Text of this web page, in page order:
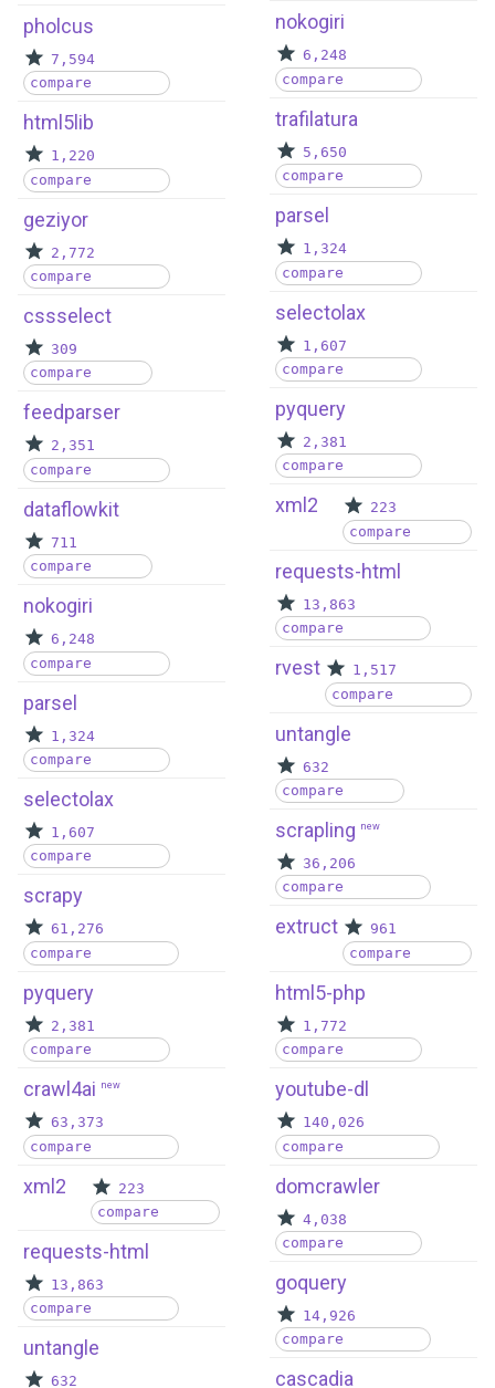
pholcus
7,594
compare
html5lib
1,220
compare
geziyor
2,772
compare
cssselect
309
compare
feedparser
2,351
compare
dataflowkit
711
compare
nokogiri
6,248
compare
parsel
1,324
compare
selectolax
1,607
compare
scrapy
61,276
compare
pyquery
2,381
compare
crawl4ai new
63,373
compare
xml2
223
compare
requests-html
13,863
compare
untangle
632
nokogiri
6,248
compare
trafilatura
5,650
compare
parsel
1,324
compare
selectolax
1,607
compare
pyquery
2,381
compare
xml2
223
compare
requests-html
13,863
compare
rvest
1,517
compare
untangle
632
compare
scrapling new
36,206
compare
extruct
961
compare
html5-php
1,772
compare
youtube-dl
140,026
compare
domcrawler
4,038
compare
goquery
14,926
compare
cascadia